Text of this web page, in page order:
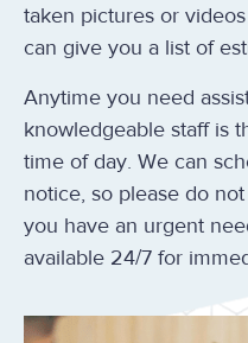
taken pictures or
can give you a list of
Anytime you need
knowledgeable staff is
time of day. We can
notice, so please do
you have an urgent
available 24/7 for